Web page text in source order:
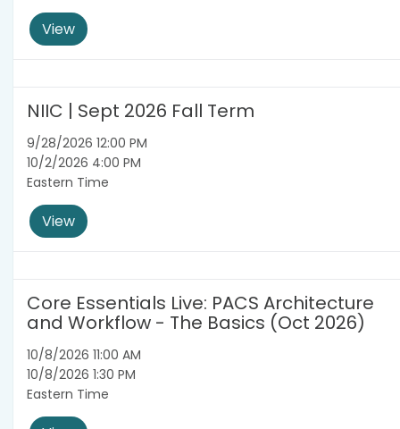
View
NIIC | Sept 2026 Fall Term
9/28/2026 12:00 PM
10/2/2026 4:00 PM
Eastern Time
View
Core Essentials Live: PACS Architecture
and Workflow - The Basics (Oct 2026)
10/8/2026 11:00 AM
10/8/2026 1:30 PM
Eastern Time